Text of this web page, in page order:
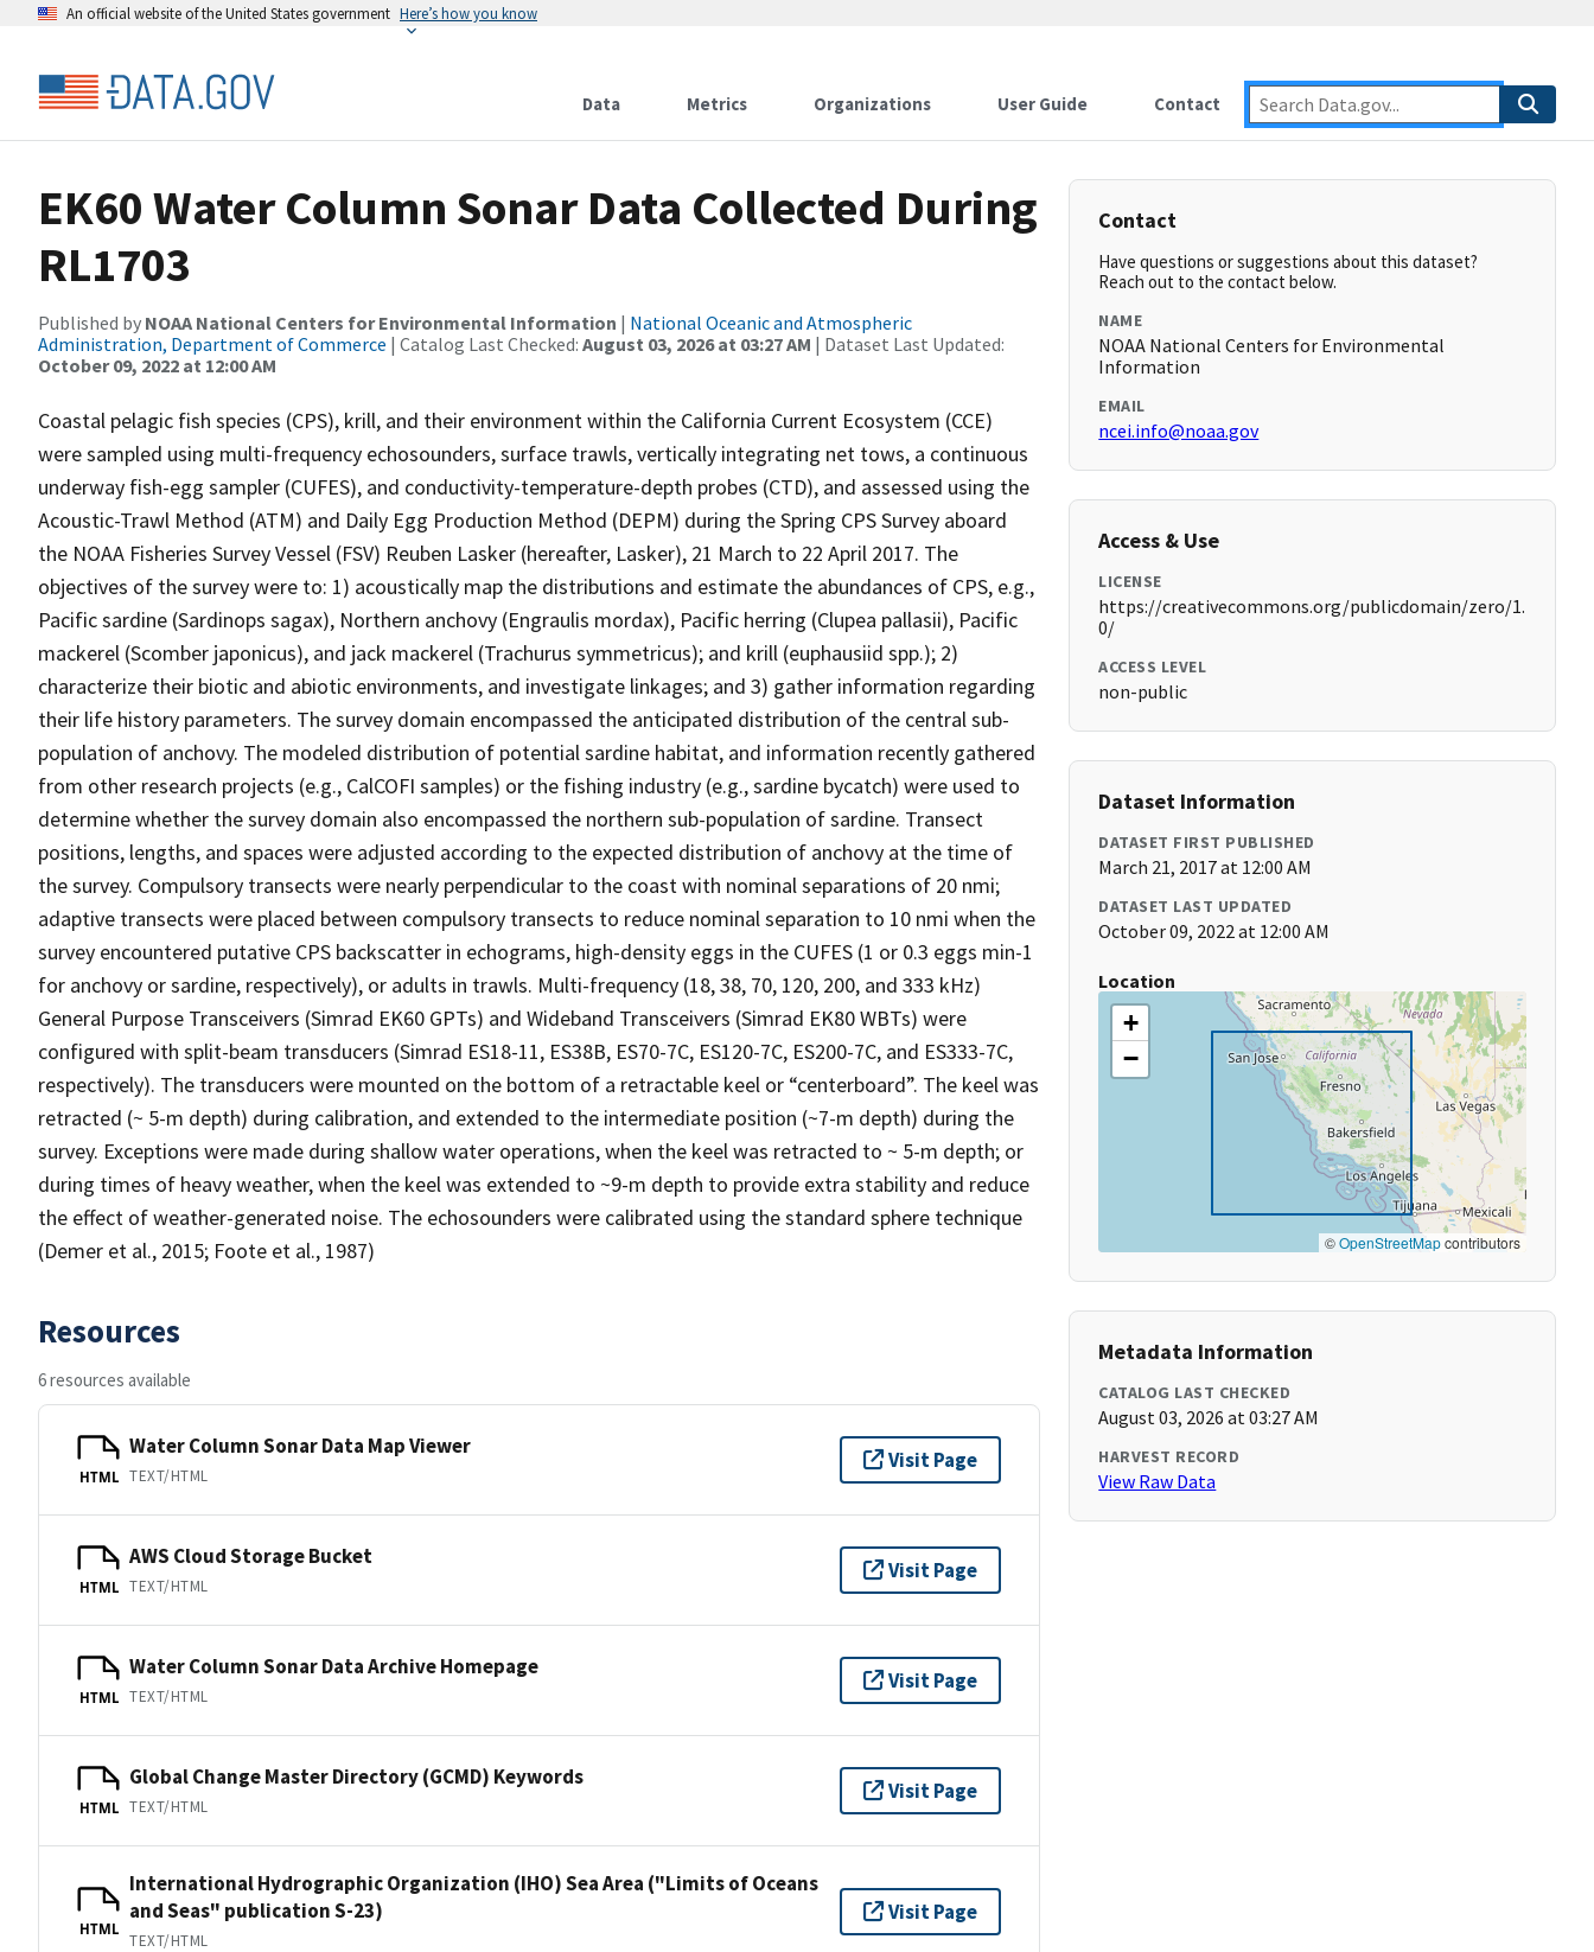
An official website of the United States government Here’s how you know
Data Metrics Organizations User Guide Contact
EK60 Water Column Sonar Data Collected During
RL1703
Published by NOAA National Centers for Environmental Information | National Oceanic and Atmospheric
Administration, Department of Commerce | Catalog Last Checked: August 03, 2026 at 03:27 AM | Dataset Last Updated:
October 09, 2022 at 12:00 AM
Coastal pelagic fish species (CPS), krill, and their environment within the California Current Ecosystem (CCE)
were sampled using multi-frequency echosounders, surface trawls, vertically integrating net tows, a continuous
underway fish-egg sampler (CUFES), and conductivity-temperature-depth probes (CTD), and assessed using the
Acoustic-Trawl Method (ATM) and Daily Egg Production Method (DEPM) during the Spring CPS Survey aboard
the NOAA Fisheries Survey Vessel (FSV) Reuben Lasker (hereafter, Lasker), 21 March to 22 April 2017. The
objectives of the survey were to: 1) acoustically map the distributions and estimate the abundances of CPS, e.g.,
Pacific sardine (Sardinops sagax), Northern anchovy (Engraulis mordax), Pacific herring (Clupea pallasii), Pacific
mackerel (Scomber japonicus), and jack mackerel (Trachurus symmetricus); and krill (euphausiid spp.); 2)
characterize their biotic and abiotic environments, and investigate linkages; and 3) gather information regarding
their life history parameters. The survey domain encompassed the anticipated distribution of the central sub-
population of anchovy. The modeled distribution of potential sardine habitat, and information recently gathered
from other research projects (e.g., CalCOFI samples) or the fishing industry (e.g., sardine bycatch) were used to
determine whether the survey domain also encompassed the northern sub-population of sardine. Transect
positions, lengths, and spaces were adjusted according to the expected distribution of anchovy at the time of
the survey. Compulsory transects were nearly perpendicular to the coast with nominal separations of 20 nmi;
adaptive transects were placed between compulsory transects to reduce nominal separation to 10 nmi when the
survey encountered putative CPS backscatter in echograms, high-density eggs in the CUFES (1 or 0.3 eggs min-1
for anchovy or sardine, respectively), or adults in trawls. Multi-frequency (18, 38, 70, 120, 200, and 333 kHz)
General Purpose Transceivers (Simrad EK60 GPTs) and Wideband Transceivers (Simrad EK80 WBTs) were
configured with split-beam transducers (Simrad ES18-11, ES38B, ES70-7C, ES120-7C, ES200-7C, and ES333-7C,
respectively). The transducers were mounted on the bottom of a retractable keel or “centerboard”. The keel was
retracted (~ 5-m depth) during calibration, and extended to the intermediate position (~7-m depth) during the
survey. Exceptions were made during shallow water operations, when the keel was retracted to ~ 5-m depth; or
during times of heavy weather, when the keel was extended to ~9-m depth to provide extra stability and reduce
the effect of weather-generated noise. The echosounders were calibrated using the standard sphere technique
(Demer et al., 2015; Foote et al., 1987)
Resources
6 resources available
HTML
Water Column Sonar Data Map Viewer
TEXT/HTML
Visit Page
HTML
AWS Cloud Storage Bucket
TEXT/HTML
Visit Page
HTML
Water Column Sonar Data Archive Homepage
TEXT/HTML
Visit Page
HTML
Global Change Master Directory (GCMD) Keywords
TEXT/HTML
Visit Page
HTML
International Hydrographic Organization (IHO) Sea Area ("Limits of Oceans
and Seas" publication S-23)
TEXT/HTML
Visit Page
Contact
Have questions or suggestions about this dataset?
Reach out to the contact below.
NAME
NOAA National Centers for Environmental
Information
EMAIL
ncei.info@noaa.gov
Access & Use
LICENSE
https://creativecommons.org/publicdomain/zero/1.
0/
ACCESS LEVEL
non-public
Dataset Information
DATASET FIRST PUBLISHED
March 21, 2017 at 12:00 AM
DATASET LAST UPDATED
October 09, 2022 at 12:00 AM
Location
+
−
©OpenStreetMapcontributors
Metadata Information
CATALOG LAST CHECKED
August 03, 2026 at 03:27 AM
HARVEST RECORD
View Raw Data